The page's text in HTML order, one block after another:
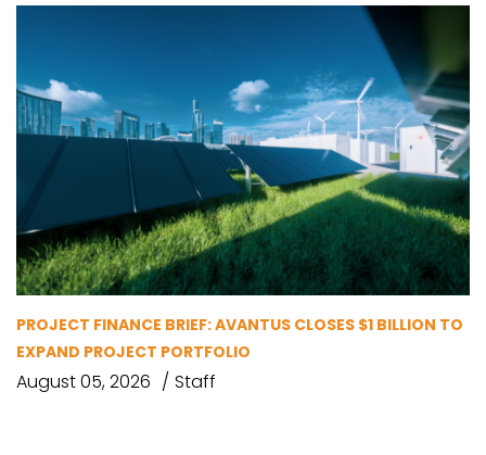
PROJECT FINANCE BRIEF: AVANTUS CLOSES $1 BILLION TO
EXPAND PROJECT PORTFOLIO
August 05, 2026 Staff